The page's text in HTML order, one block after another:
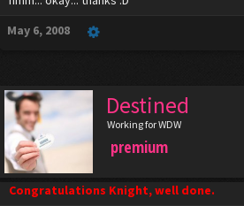
May 6, 2008
Destined
Working for WDW
premium
Congratulations Knight, well done.